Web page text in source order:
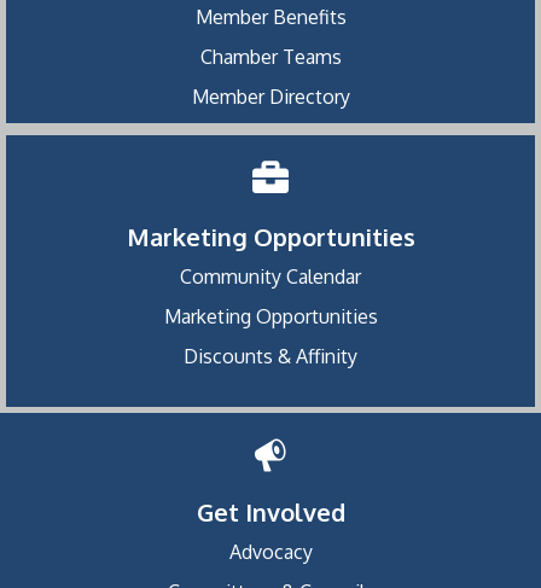
Member Benefits
Chamber Teams
Member Directory
Marketing Opportunities
Community Calendar
Marketing Opportunities
Discounts & Affinity
Get Involved
Advocacy